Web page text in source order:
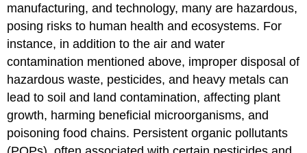
manufacturing, and technology, many are hazardous,
posing risks to human health and ecosystems. For
instance, in addition to the air and water
contamination mentioned above, improper disposal of
hazardous waste, pesticides, and heavy metals can
lead to soil and land contamination, affecting plant
growth, harming beneficial microorganisms, and
poisoning food chains. Persistent organic pollutants